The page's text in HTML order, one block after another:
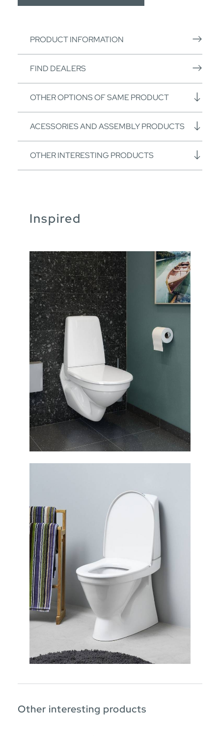
PRODUCT INFORMATION
FIND DEALERS
OTHER OPTIONS OF SAME PRODUCT
ACESSORIES AND ASSEMBLY PRODUCTS
OTHER INTERESTING PRODUCTS
Inspired
Other interesting products